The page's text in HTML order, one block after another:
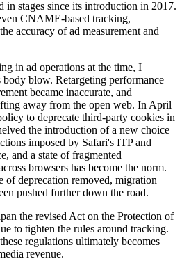
in stages since its introduction in 2017.
CNAME-based tracking,
accuracy of ad measurement and
in ad operations at the time, I
body blow. Retargeting performance
became inaccurate, and
away from the open web. In April
to deprecate third-party cookies in
the introduction of a new choice
imposed by Safari's ITP and
and a state of fragmented
browsers has become the norm.
of deprecation removed, migration
pushed further down the road.
the revised Act on the Protection of
to tighten the rules around tracking.
regulations ultimately becomes
revenue.